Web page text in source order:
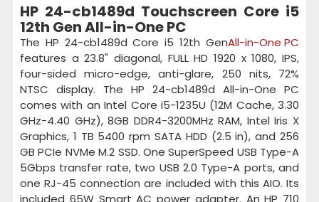
HP 24-cb1489d Touchscreen Core i5
12th Gen All-in-One PC
The HP 24-cb1489d Core i5 12th GenAll-in-One PC
features a 23.8" diagonal, FULL HD 1920 x 1080, IPS,
four-sided micro-edge, anti-glare, 250 nits, 72%
NTSC display. The HP 24-cb1489d All-in-One PC
comes with an Intel Core i5-1235U (12M Cache, 3.30
GHz-4.40 GHz), 8GB DDR4-3200MHz RAM, Intel Iris X
Graphics, 1 TB 5400 rpm SATA HDD (2.5 in), and 256
GB PCIe NVMe M.2 SSD. One SuperSpeed USB Type-A
5Gbps transfer rate, two USB 2.0 Type-A ports, and
one RJ-45 connection are included with this AIO. Its
included 65W Smart AC power adapter. An HP 710